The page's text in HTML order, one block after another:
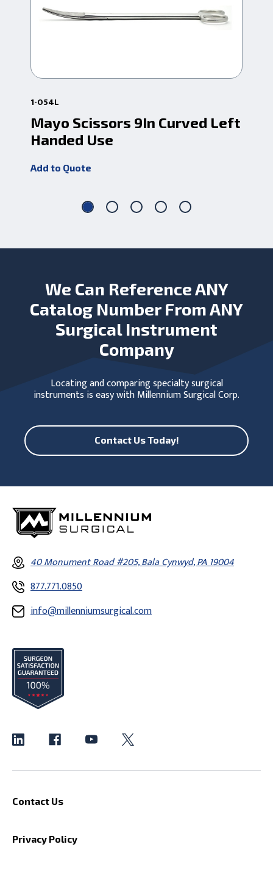
1-054L
Mayo Scissors 9In Curved Left
Handed Use
Add to Quote
We Can Reference ANY
Catalog Number From ANY
Surgical Instrument
Company
Locating and comparing specialty surgical
instruments is easy with Millennium Surgical Corp.
Contact Us Today!
40 Monument Road #205, Bala Cynwyd, PA 19004
877.771.0850
info@millenniumsurgical.com
Contact Us
Privacy Policy